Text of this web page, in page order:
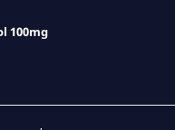
100mg